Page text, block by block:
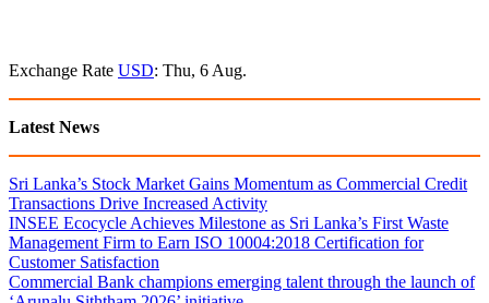
Exchange Rate USD: Thu, 6 Aug.
Latest News
Sri Lanka’s Stock Market Gains Momentum as Commercial Credit
Transactions Drive Increased Activity
INSEE Ecocycle Achieves Milestone as Sri Lanka’s First Waste
Management Firm to Earn ISO 10004:2018 Certification for
Customer Satisfaction
Commercial Bank champions emerging talent through the launch of